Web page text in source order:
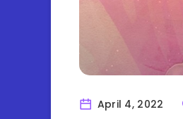
April 4, 2022